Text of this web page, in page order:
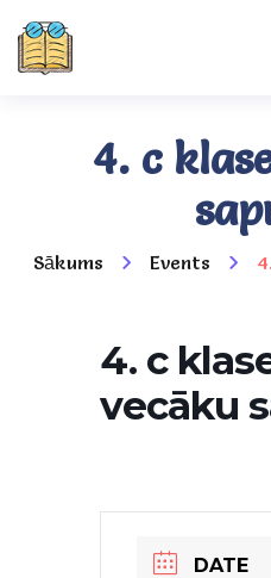
4. c
Sākums Events
4. c
vecāku
DATE